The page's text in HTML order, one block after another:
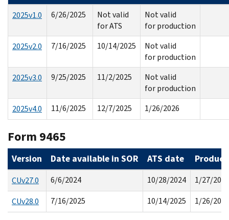
2025v1.0 6/26/2025
Not valid
for ATS
Not valid
for production
2025v2.0
7/16/2025 10/14/2025
Not valid
for production
2025v3.0
9/25/2025 11/2/2025
Not valid
for production
2025v4.0
11/6/2025 12/7/2025 1/26/2026
Form 9465
Version Date available in SOR ATS date
CUv27.0 6/6/2024 10/28/2024
1/27/2025
CUv28.0
7/16/2025 10/14/2025 1/26/2026